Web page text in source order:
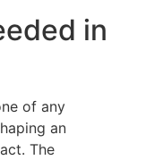
in
of any
an
The